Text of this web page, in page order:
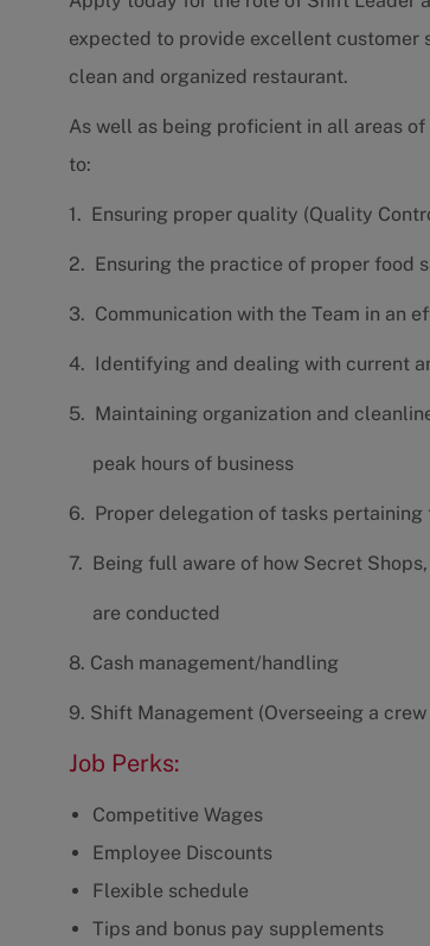
expected to provide excellent customer
clean and organized restaurant.
As well as being proficient in all areas
to:
1. Ensuring proper quality (Quality
2. Ensuring the practice of proper food
3. Communication with the Team in an
4. Identifying and dealing with current
5. Maintaining organization and
peak hours of business
6. Proper delegation of tasks pertaining
7. Being full aware of how Secret
are conducted
8. Cash management/handling
9. Shift Management (Overseeing a
Job Perks:
Competitive Wages
Employee Discounts
Flexible schedule
Tips and bonus pay supplements